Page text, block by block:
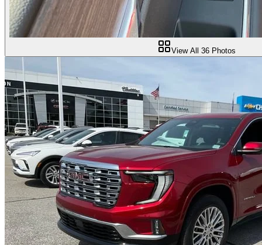
View All 36 Photos